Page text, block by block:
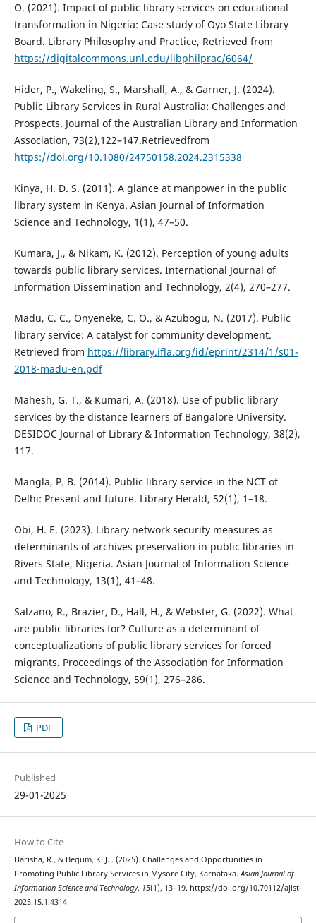
O. (2021). Impact of public library services on educational
transformation in Nigeria: Case study of Oyo State Library
Board. Library Philosophy and Practice, Retrieved from
https://digitalcommons.unl.edu/libphilprac/6064/
Hider, P., Wakeling, S., Marshall, A., & Garner, J. (2024).
Public Library Services in Rural Australia: Challenges and
Prospects. Journal of the Australian Library and Information
Association, 73(2),122–147.Retrievedfrom
https://doi.org/10.1080/24750158.2024.2315338
Kinya, H. D. S. (2011). A glance at manpower in the public
library system in Kenya. Asian Journal of Information
Science and Technology, 1(1), 47–50.
Kumara, J., & Nikam, K. (2012). Perception of young adults
towards public library services. International Journal of
Information Dissemination and Technology, 2(4), 270–277.
Madu, C. C., Onyeneke, C. O., & Azubogu, N. (2017). Public
library service: A catalyst for community development.
Retrieved from https://library.ifla.org/id/eprint/2314/1/s01-
2018-madu-en.pdf
Mahesh, G. T., & Kumari, A. (2018). Use of public library
services by the distance learners of Bangalore University.
DESIDOC Journal of Library & Information Technology, 38(2),
117.
Mangla, P. B. (2014). Public library service in the NCT of
Delhi: Present and future. Library Herald, 52(1), 1–18.
Obi, H. E. (2023). Library network security measures as
determinants of archives preservation in public libraries in
Rivers State, Nigeria. Asian Journal of Information Science
and Technology, 13(1), 41–48.
Salzano, R., Brazier, D., Hall, H., & Webster, G. (2022). What
are public libraries for? Culture as a determinant of
conceptualizations of public library services for forced
migrants. Proceedings of the Association for Information
Science and Technology, 59(1), 276–286.
PDF
Published
29-01-2025
How to Cite
Harisha, R., & Begum, K. J. . (2025). Challenges and Opportunities in
Promoting Public Library Services in Mysore City, Karnataka.Asian Journal of
Information Science and Technology, 15(1), 13–19. https://doi.org/10.70112/ajist-
2025.15.1.4314